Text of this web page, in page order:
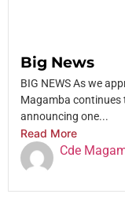
Big News
BIG NEWS As we
Magamba continues
announcing one...
Read More
Cde